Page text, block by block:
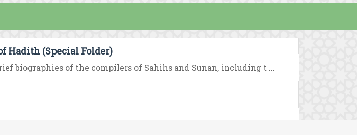
Hadith (Special Folder)
biographies of the compilers of Sahihs and Sunan, including t ...